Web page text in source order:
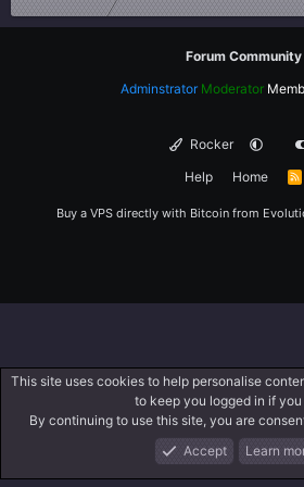
Forum Community
Adminstrator Moderator
Rocker
Help
Home
R
Buy a VPS directly with Bitcoin from
What's New Log In
This site uses cookies to help personalise
to keep you logged in if you
By continuing to use this site, you are
Accept
Learn